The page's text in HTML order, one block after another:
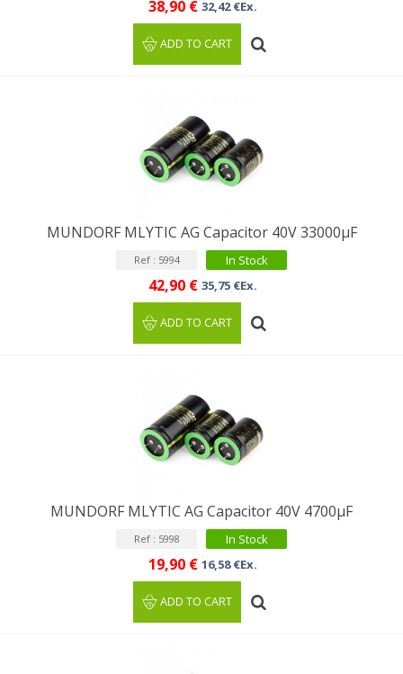
38,90 € 32,42 €Ex.
ADD TO CART
MUNDORF MLYTIC AG Capacitor 40V 33000μF
Ref : 5994 In Stock
42,90 € 35,75 €Ex.
ADD TO CART
MUNDORF MLYTIC AG Capacitor 40V 4700µF
Ref : 5998 In Stock
19,90 € 16,58 €Ex.
ADD TO CART